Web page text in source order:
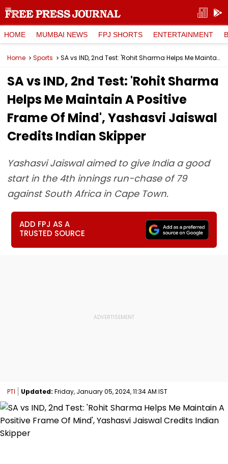
HOME MUMBAI NEWS FPJ SHORTS ENTERTAINMENT
Home Sports SA vs IND, 2nd Test: 'Rohit Sharma Helps Me Maintain A Positive Frame Of Mind', Yashasvi Jaiswal Credits Indian Skipper
SA vs IND, 2nd Test: 'Rohit Sharma
Helps Me Maintain A Positive
Frame Of Mind', Yashasvi Jaiswal
Credits Indian Skipper
Yashasvi Jaiswal aimed to give India a good
start in the 4th innings run-chase of 79
against South Africa in Cape Town.
ADD FPJ AS A
TRUSTED SOURCE
PTI Updated: Friday, January 05, 2024, 11:34 AM IST